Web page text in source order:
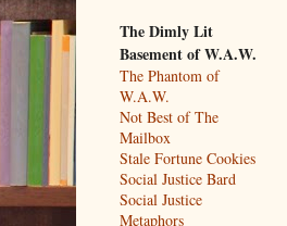
The Dimly Lit
Basement of W.A.W.
The Phantom of
W.A.W.
Not Best of The
Mailbox
Stale Fortune Cookies
Social Justice Bard
Social Justice
Metaphors